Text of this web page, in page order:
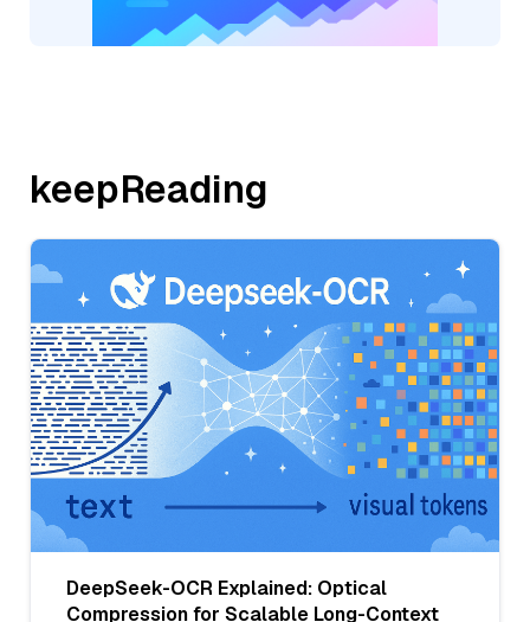
keepReading
DeepSeek-OCR Explained: Optical
Compression for Scalable Long-Context